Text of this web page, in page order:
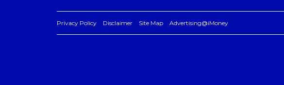
Privacy Policy Disclaimer Site Map Advertising@iMoney